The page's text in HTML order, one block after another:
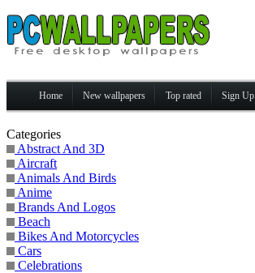
Home New wallpapers Top rated Sign Up
Categories
Abstract And 3D
Aircraft
Animals And Birds
Anime
Brands And Logos
Beach
Bikes And Motorcycles
Cars
Celebrations